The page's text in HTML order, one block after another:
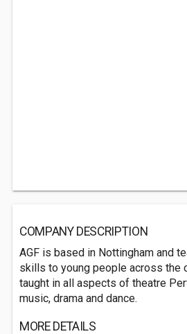
COMPANY DESCRIPTION
AGF is based in Nottingham and
skills to young people across the
taught in all aspects of theatre
music, drama and dance.
MORE DETAILS